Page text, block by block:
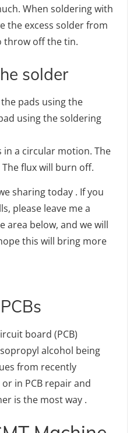
When soldering with
the excess solder from
throw off the tin.
solder
pads using the
using the soldering
a circular motion. The
flux will burn off.
sharing today . If you
please leave me a
area below, and we will
this will bring more
board (PCB)
alcohol being
from recently
in PCB repair and
is the most way .